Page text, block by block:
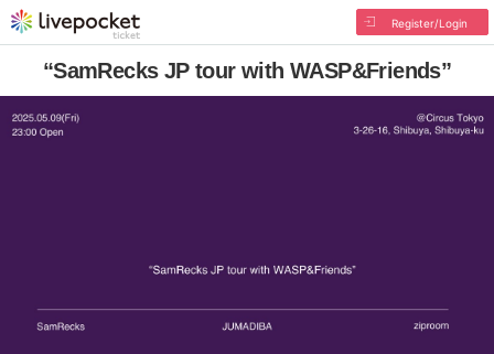
Register/Login
“SamRecks JP tour with WASP&Friends”